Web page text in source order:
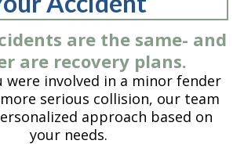
are the same- and
are recovery plans.
were involved in a minor fender
serious collision, our team
approach based on
your needs.